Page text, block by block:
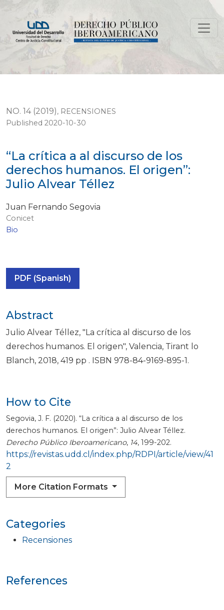
“La crítica a al discurso de los derechos humanos. El
NO. 14 (2019), RECENSIONES
“La crítica a al discurso de los
derechos humanos. El origen”:
Julio Alvear Téllez
Published 2020-10-30
Juan Fernando Segovia
Conicet
Bio
PDF (Spanish)
Categories
Recensiones
How to Cite
Segovia, J. F. (2020). “La crítica a al discurso de los
derechos humanos. El origen”: Julio Alvear Téllez.
Derecho Público Iberoamericano, 14, 199-202.
https://revistas.udd.cl/index.php/RDPI/article/view/41
2
More Citation Formats
Abstract
Julio Alvear Téllez, "La crítica al discurso de los
derechos humanos. El origen", Valencia, Tirant lo
Blanch, 2018, 419 pp . ISBN 978-84-9169-895-1.
References